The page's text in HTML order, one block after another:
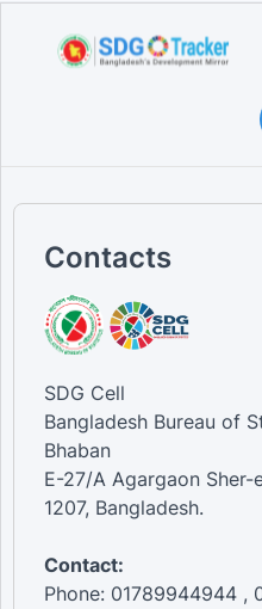
Contacts
SDG Cell
Bangladesh Bureau of
Bhaban
E-27/A Agargaon
1207, Bangladesh.
Contact:
Phone: 01789944944 ,